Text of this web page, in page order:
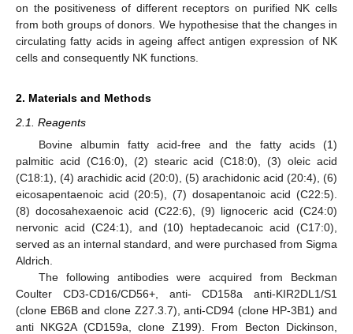
on the positiveness of different receptors on purified NK cells
from both groups of donors. We hypothesise that the changes in
circulating fatty acids in ageing affect antigen expression of NK
cells and consequently NK functions.
2. Materials and Methods
2.1. Reagents
Bovine albumin fatty acid-free and the fatty acids (1)
palmitic acid (C16:0), (2) stearic acid (C18:0), (3) oleic acid
(C18:1), (4) arachidic acid (20:0), (5) arachidonic acid (20:4), (6)
eicosapentaenoic acid (20:5), (7) dosapentanoic acid (C22:5).
(8) docosahexaenoic acid (C22:6), (9) lignoceric acid (C24:0)
nervonic acid (C24:1), and (10) heptadecanoic acid (C17:0),
served as an internal standard, and were purchased from Sigma
Aldrich.
The following antibodies were acquired from Beckman
Coulter CD3-CD16/CD56+, anti- CD158a anti-KIR2DL1/S1
(clone EB6B and clone Z27.3.7), anti-CD94 (clone HP-3B1) and
anti NKG2A (CD159a, clone Z199). From Becton Dickinson,